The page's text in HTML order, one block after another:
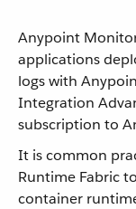
Anypoint
applications
logs with
Integration
subscription to
It is common
Runtime Fabric
container